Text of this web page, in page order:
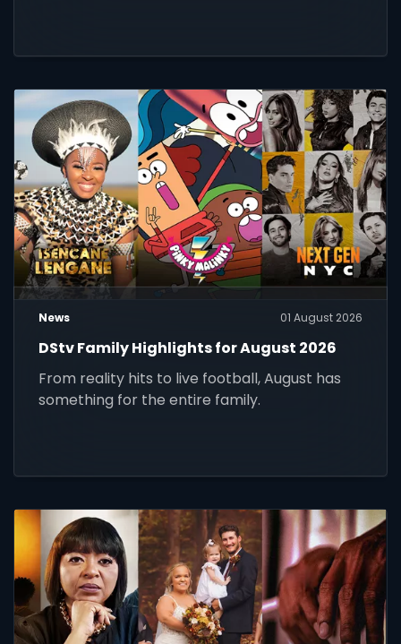
News 01 August 2026
DStv Family Highlights for August 2026
From reality hits to live football, August has
something for the entire family.